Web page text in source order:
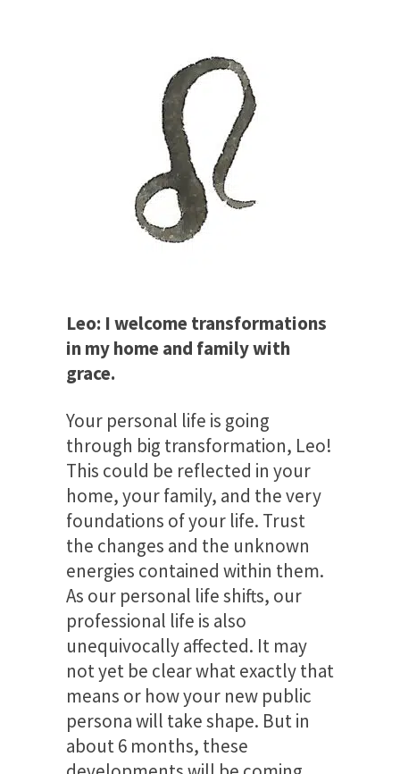
Leo: I welcome transformations
in my home and family with
grace.
Your personal life is going
through big transformation, Leo!
This could be reflected in your
home, your family, and the very
foundations of your life. Trust
the changes and the unknown
energies contained within them.
As our personal life shifts, our
professional life is also
unequivocally affected. It may
not yet be clear what exactly that
means or how your new public
persona will take shape. But in
about 6 months, these